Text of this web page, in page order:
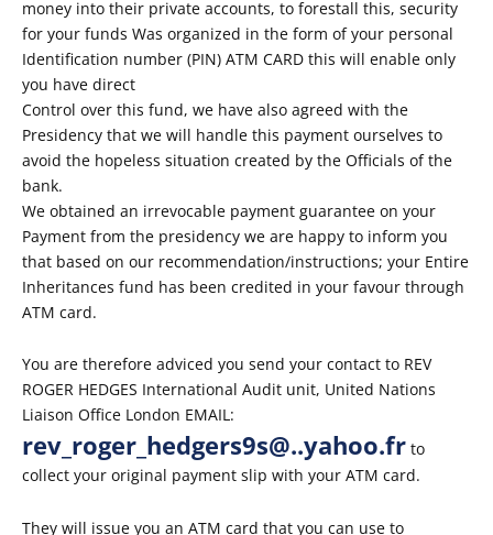
money into their private accounts, to forestall this, security
for your funds Was organized in the form of your personal
Identification number (PIN) ATM CARD this will enable only
you have direct
Control over this fund, we have also agreed with the
Presidency that we will handle this payment ourselves to
avoid the hopeless situation created by the Officials of the
bank.
We obtained an irrevocable payment guarantee on your
Payment from the presidency we are happy to inform you
that based on our recommendation/instructions; your Entire
Inheritances fund has been credited in your favour through
ATM card.
You are therefore adviced you send your contact to REV
ROGER HEDGES International Audit unit, United Nations
Liaison Office London EMAIL:
rev_roger_hedgers9s@..yahoo.fr to
collect your original payment slip with your ATM card.
They will issue you an ATM card that you can use to